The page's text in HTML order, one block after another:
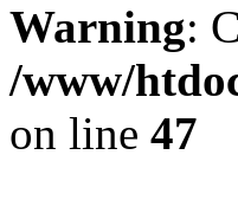
Warning:
/www/
on line 47